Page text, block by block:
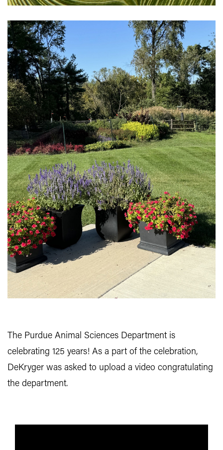
The Purdue Animal Sciences Department is
celebrating 125 years! As a part of the celebration,
DeKryger was asked to upload a video congratulating
the department.